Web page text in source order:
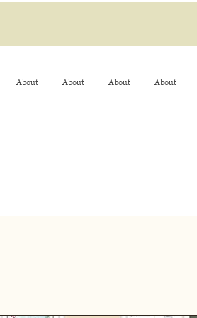
About About About About